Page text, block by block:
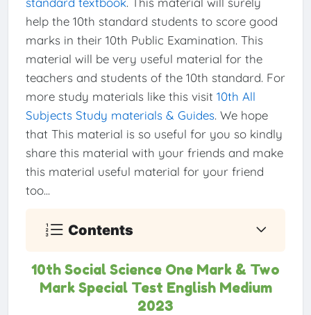
help the 10th standard students to score good
marks in their 10th Public Examination. This
material will be very useful material for the
teachers and students of the 10th standard. For
more study materials like this visit 10th All
Subjects Study materials & Guides. We hope
that This material is so useful for you so kindly
share this material with your friends and make
this material useful material for your friend
too...
Contents
10th Social Science One Mark & Two
Mark Special Test English Medium
2023